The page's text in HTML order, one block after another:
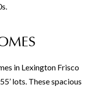
in Lexington Frisco
lots. These spacious